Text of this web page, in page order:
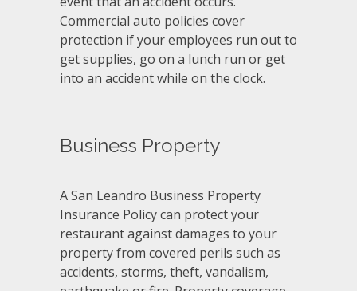
Commercial auto policies cover
protection if your employees run out to
get supplies, go on a lunch run or get
into an accident while on the clock.
Business Property
A San Leandro Business Property
Insurance Policy can protect your
restaurant against damages to your
property from covered perils such as
accidents, storms, theft, vandalism,